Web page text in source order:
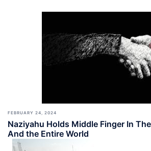
FEBRUARY 24, 2024
Naziyahu Holds Middle Finger In
And the Entire World